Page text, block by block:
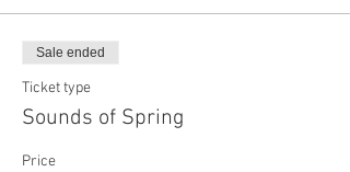
Sale ended
Ticket type
Sounds of Spring
Price